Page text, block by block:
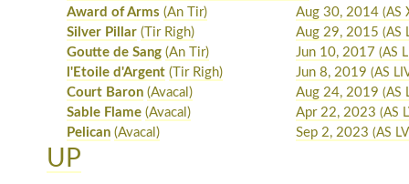
Award of Arms (An Tir) Aug 30, 2014 (AS
Silver Pillar (Tir Righ) Aug 29, 2015 (AS
Goutte de Sang (An Tir) Jun 10, 2017 (AS
l'Etoile d'Argent (Tir Righ) Jun 8, 2019 (AS
Court Baron (Avacal) Aug 24, 2019 (AS
Sable Flame (Avacal) Apr 22, 2023 (AS
Pelican (Avacal) Sep 2, 2023 (AS
UP